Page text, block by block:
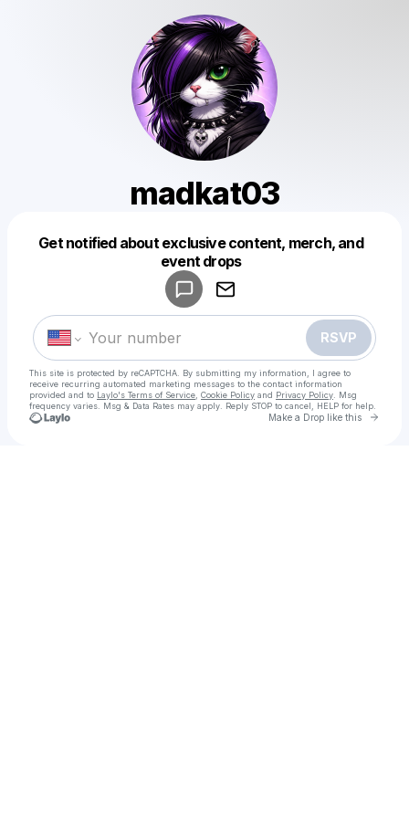
madkat03
Get notified about exclusive content, merch, and
event drops
RSVP
This site is protected by reCAPTCHA. By submitting my information, I agree to
receive recurring automated marketing messages to the contact information
provided and to Laylo's Terms of Service Cookie Policy and Privacy Policy . Msg
frequency varies. Msg & Data Rates may apply. Reply STOP to cancel, HELP for help.
Make a Drop like this Go
Make a drop like this